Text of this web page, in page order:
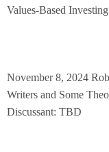
Values-Based
November 8, 2024
Writers and Some
Discussant: TBD